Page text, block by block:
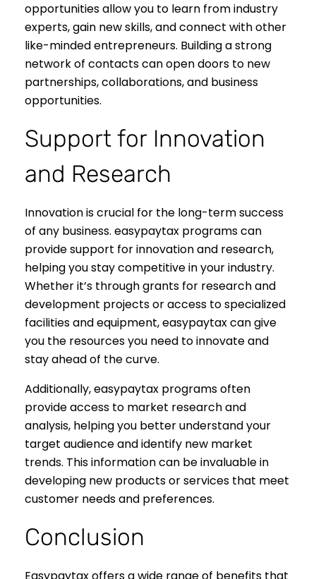
opportunities allow you to learn from industry
experts, gain new skills, and connect with other
like-minded entrepreneurs. Building a strong
network of contacts can open doors to new
partnerships, collaborations, and business
opportunities.
Support for Innovation
and Research
Innovation is crucial for the long-term success
of any business. easypaytax programs can
provide support for innovation and research,
helping you stay competitive in your industry.
Whether it’s through grants for research and
development projects or access to specialized
facilities and equipment, easypaytax can give
you the resources you need to innovate and
stay ahead of the curve.
Additionally, easypaytax programs often
provide access to market research and
analysis, helping you better understand your
target audience and identify new market
trends. This information can be invaluable in
developing new products or services that meet
customer needs and preferences.
Conclusion